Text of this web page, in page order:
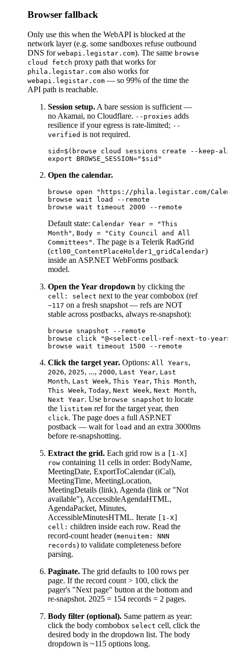
Browser fallback
Only use this when the WebAPI is blocked at the
network layer (e.g. some sandboxes refuse outbound
DNS for webapi.legistar.com). The same browse
cloud fetch proxy path that works for
phila.legistar.com also works for
webapi.legistar.com — so 99% of the time the
API path is reachable.
Session setup. A bare session is sufficient —
no Akamai, no Cloudflare. --proxies adds
resilience if your egress is rate-limited; --
verified is not required.
sid=$(browse cloud sessions create --
Open the calendar.
browse open "https://phila.legistar.com/
browse wait load --remote
Default state: Calendar Year = "This
Month" , Body = "City Council and All
Committees" . The page is a Telerik RadGrid
(ctl00_ContentPlaceHolder1_gridCalendar)
inside an ASP.NET WebForms postback
model.
Open the Year dropdown by clicking the
cell: select next to the year combobox (ref
~117 on a fresh snapshot — refs are NOT
stable across postbacks, always re-snapshot):
browse snapshot --remote
browse click "@<select-cell-ref-next-to-
Click the target year. Options: All Years,
2026, 2025, ..., 2000, Last Year, Last
Month, Last Week, This Year, This Month,
This Week, Today, Next Week, Next Month,
Next Year. Use browse snapshot to locate
the listitem ref for the target year, then
click. The page does a full ASP.NET
postback — wait for load and an extra 3000ms
before re-snapshotting.
Extract the grid. Each grid row is a
[1-X]
row containing 11 cells in order: BodyName,
MeetingDate, ExportToCalendar (iCal),
MeetingTime, MeetingLocation,
MeetingDetails (link), Agenda (link or "Not
available"), AccessibleAgendaHTML,
AgendaPacket, Minutes,
AccessibleMinutesHTML. Iterate
[1-X]
cell: children inside each row. Read the
record-count header (menuitem: NNN
records) to validate completeness before
parsing.
Paginate. The grid defaults to 100 rows per
page. If the record count > 100, click the
pager's "Next page" button at the bottom and
re-snapshot. 2025 = 154 records = 2 pages.
Body filter (optional). Same pattern as year:
click the body combobox select cell, click the
desired body in the dropdown list. The body
dropdown is ~115 options long.